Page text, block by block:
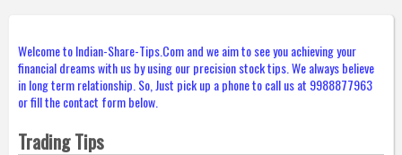
Welcome to Indian-Share-Tips.Com and we aim to see you achieving your
financial dreams with us by using our precision stock tips. We always believe
in long term relationship. So, Just pick up a phone to call us at 9988877963
or fill the contact form below.
Trading Tips